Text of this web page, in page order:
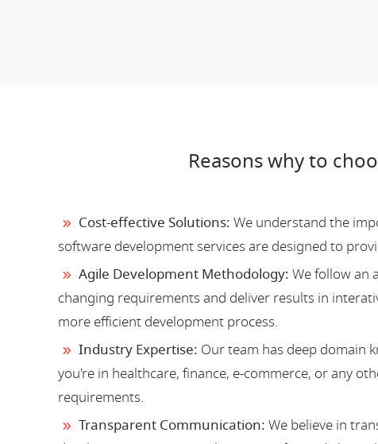
Reasons why to
Cost-effective Solutions: We understand the
software development services are designed to
Agile Development Methodology: We follow an
changing requirements and deliver results in
more efficient development process.
Industry Expertise: Our team has deep domain
you're in healthcare, finance, e-commerce, or any
requirements.
Transparent Communication: We believe in